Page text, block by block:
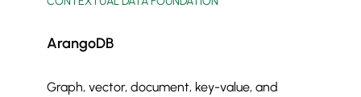
ArangoDB
Graph, vector, document, key-value, and